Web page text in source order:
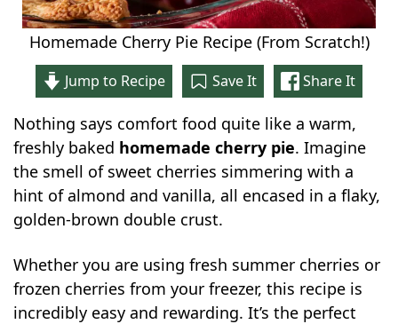
Homemade Cherry Pie Recipe (From Scratch!)
Jump to Recipe Save It Share It
Nothing says comfort food quite like a warm,
freshly baked homemade cherry pie. Imagine
the smell of sweet cherries simmering with a
hint of almond and vanilla, all encased in a flaky,
golden-brown double crust.
Whether you are using fresh summer cherries or
frozen cherries from your freezer, this recipe is
incredibly easy and rewarding. It’s the perfect